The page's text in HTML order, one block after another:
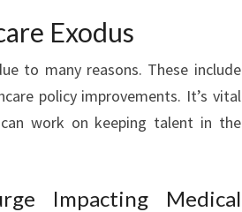
Exodus
to many reasons. These include
policy improvements. It’s vital
work on keeping talent in the
Impacting Medical